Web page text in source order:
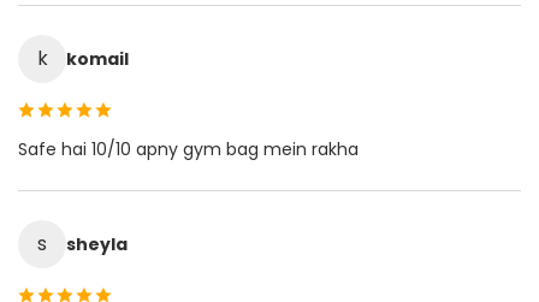
k komail
Safe hai 10/10 apny gym bag mein rakha
s sheyla